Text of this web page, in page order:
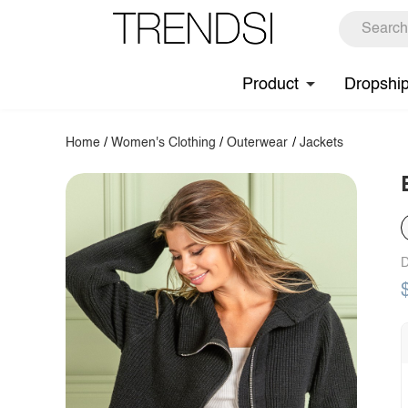
Product
Home /Women's Clothing /Outerwear / Jackets